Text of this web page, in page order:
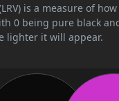
is a measure of
0 being pure black
lighter it will appear.